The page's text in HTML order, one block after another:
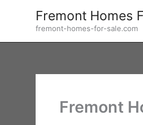
Fremont Homes
fremont-homes-for-sale.com
Fremont